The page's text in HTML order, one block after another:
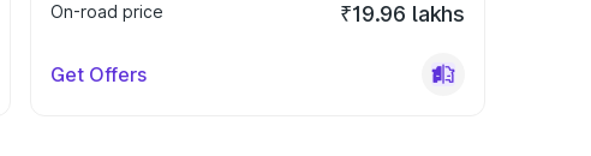
On-road price
₹19.96 lakhs
Get Offers